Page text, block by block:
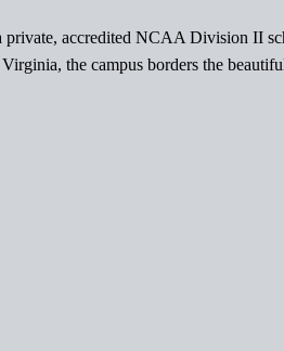
accredited NCAA Division II
the campus borders the